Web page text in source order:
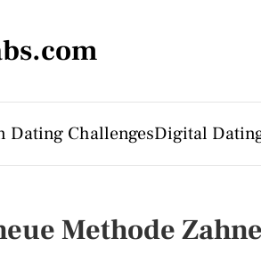
Dating ChallengesDigital
Methode